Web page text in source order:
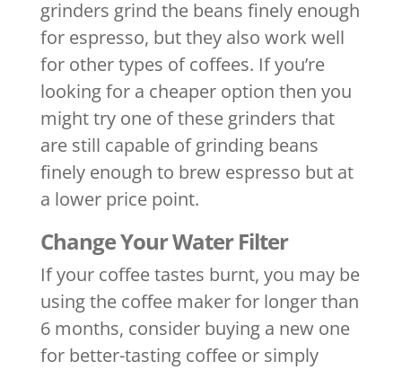
grinders grind the beans finely enough
for espresso, but they also work well
for other types of coffees. If you’re
looking for a cheaper option then you
might try one of these grinders that
are still capable of grinding beans
finely enough to brew espresso but at
a lower price point.
Change Your Water Filter
If your coffee tastes burnt, you may be
using the coffee maker for longer than
6 months, consider buying a new one
for better-tasting coffee or simply